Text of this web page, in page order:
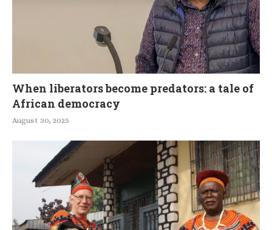
When liberators become predators: a tale of
African democracy
August 30, 2025